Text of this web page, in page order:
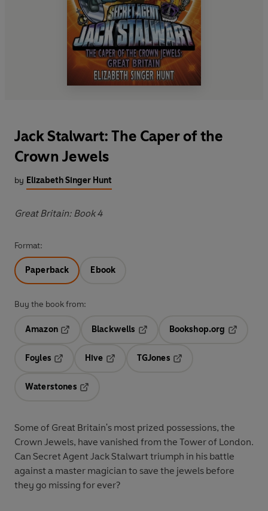
Jack Stalwart: The Caper of the
Crown Jewels
by Elizabeth Singer Hunt
Great Britain: Book 4
Format:
Paperback Ebook
Buy the book from:
Amazon
Blackwells
Opens in a new tab
Bookshop.org
Foyles
Hive
TGJones
Waterstones
Some of Great Britain's most prized possessions, the
Crown Jewels, have vanished from the Tower of London.
Can Secret Agent Jack Stalwart triumph in his battle
against a master magician to save the jewels before
they go missing for ever?